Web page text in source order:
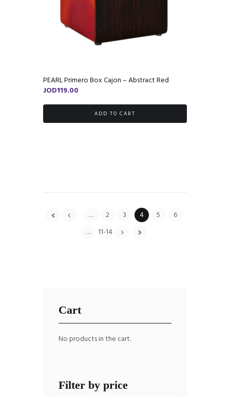
PEARL Primero Box Cajon – Abstract Red
JOD119.00
ADD TO CART
… 2 3 4 5
6
…
11-14
Cart
No products in the cart.
Filter by price